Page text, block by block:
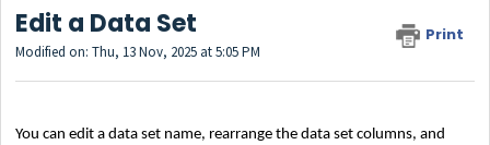
Edit a Data Set Print
Modified on: Thu, 13 Nov, 2025 at 5:05 PM
You can edit a data set name, rearrange the data set columns, and